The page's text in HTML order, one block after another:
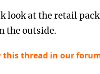
look at the retail
the outside.
this thread in our